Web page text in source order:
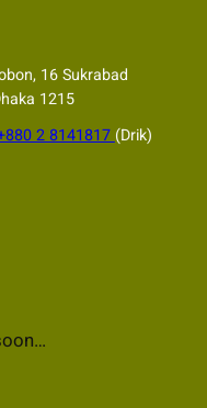
16 Sukrabad
1215
2 8141817 (Drik)